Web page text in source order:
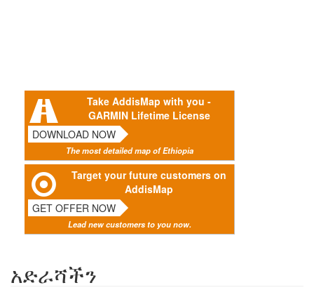
Take AddisMap with you -
GARMIN Lifetime License
DOWNLOAD NOW
The most detailed map of Ethiopia
Target your future customers on
AddisMap
GET OFFER NOW
Lead new customers to you now.
አድራሻችን